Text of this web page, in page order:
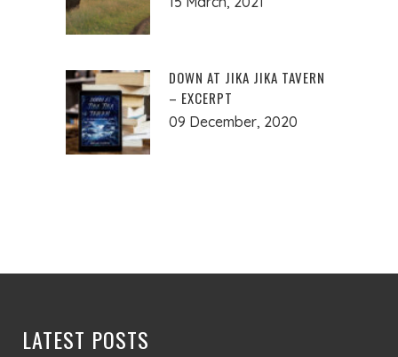
DOWN AT JIKA JIKA TAVERN
– EXCERPT
09 December, 2020
LATEST POSTS